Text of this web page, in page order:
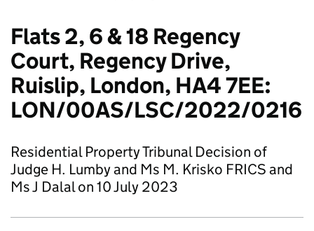
Flats 2, 6 & 18 Regency
Court, Regency Drive,
Ruislip, London, HA4 7EE:
LON/00AS/LSC/2022/0216
Residential Property Tribunal Decision of
Judge H. Lumby and Ms M. Krisko FRICS and
Ms J Dalal on 10 July 2023